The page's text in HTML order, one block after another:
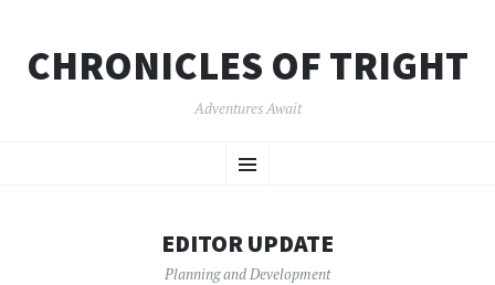
CHRONICLES OF TRIGHT
Adventures Await
Menu
TO
EDITOR UPDATE
Planning and Development